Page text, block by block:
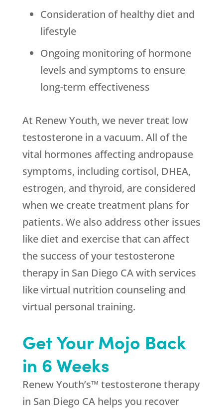
Consideration of healthy diet and
lifestyle
Ongoing monitoring of hormone
levels and symptoms to ensure
long-term effectiveness
At Renew Youth, we never treat low
testosterone in a vacuum. All of the
vital hormones affecting andropause
symptoms, including cortisol, DHEA,
estrogen, and thyroid, are considered
when we create treatment plans for
patients. We also address other issues
like diet and exercise that can affect
the success of your testosterone
therapy in San Diego CA with services
like virtual nutrition counseling and
virtual personal training.
Get Your Mojo Back
in 6 Weeks
Renew Youth’s™ testosterone therapy
in San Diego CA helps you recover